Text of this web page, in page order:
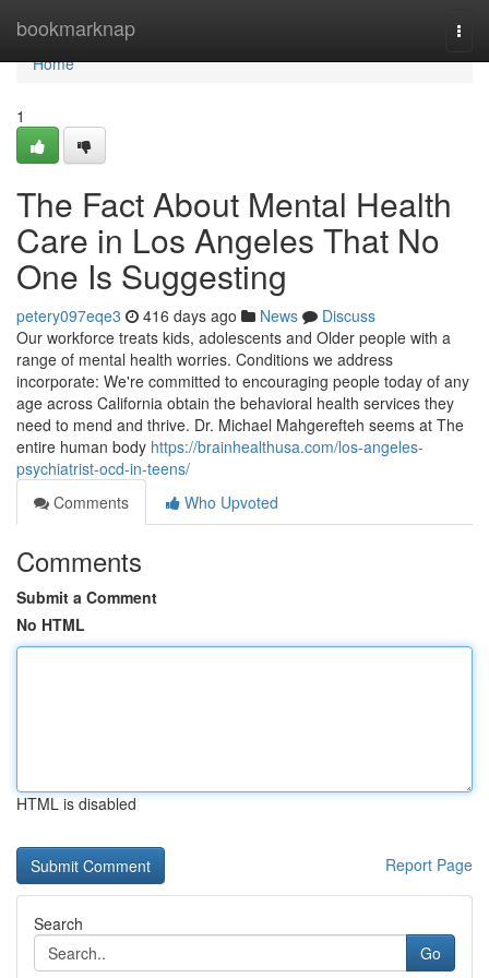
bookmarknap
Home
Home
1
The Fact About Mental Health
Care in Los Angeles That No
One Is Suggesting
petery097eqe3 416 days ago News
Discuss
Our workforce treats kids, adolescents and Older people with a
range of mental health worries. Conditions we address
incorporate: We're committed to encouraging people today of any
age across California obtain the behavioral health services they
need to mend and thrive. Dr. Michael Mahgerefteh seems at The
entire human body https://brainhealthusa.com/los-angeles-
psychiatrist-ocd-in-teens/
Comments
Who Upvoted
Comments
Submit a Comment
No HTML
HTML is disabled
Report Page
Search
Go